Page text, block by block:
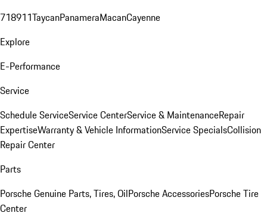
718911TaycanPanameraMacanCayenne
Explore
E-Performance
Service
Schedule ServiceService CenterService & MaintenanceRepair
ExpertiseWarranty & Vehicle InformationService SpecialsCollision
Repair Center
Parts
Porsche Genuine Parts, Tires, OilPorsche AccessoriesPorsche Tire
Center